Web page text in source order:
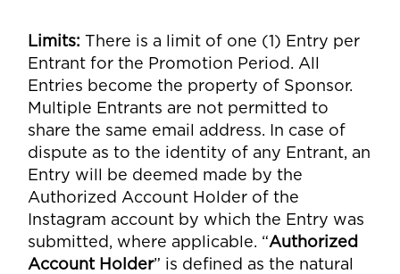
Limits: There is a limit of one (1) Entry per
Entrant for the Promotion Period. All
Entries become the property of Sponsor.
Multiple Entrants are not permitted to
share the same email address. In case of
dispute as to the identity of any Entrant, an
Entry will be deemed made by the
Authorized Account Holder of the
Instagram account by which the Entry was
submitted, where applicable. “Authorized
Account Holder” is defined as the natural